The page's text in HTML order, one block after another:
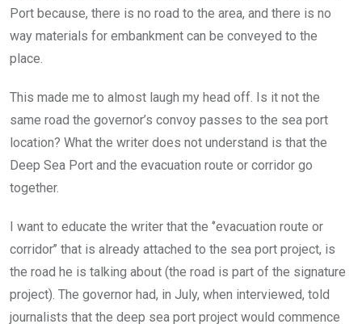
Port because, there is no road to the area, and there is no
way materials for embankment can be conveyed to the
place.
This made me to almost laugh my head off. Is it not the
same road the governor’s convoy passes to the sea port
location? What the writer does not understand is that the
Deep Sea Port and the evacuation route or corridor go
together.
I want to educate the writer that the ‘’evacuation route or
corridor’’ that is already attached to the sea port project, is
the road he is talking about (the road is part of the signature
project). The governor had, in July, when interviewed, told
journalists that the deep sea port project would commence